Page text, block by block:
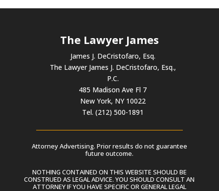
The Lawyer James
James J. DeCristofaro, Esq.
The Lawyer James J. DeCristofaro, Esq.,
P.C.
485 Madison Ave Fl 7
New York, NY 10022
Tel. (212) 500-1891
Attorney Advertising. Prior results do not guarantee
future outcome.
NOTHING CONTAINED ON THIS WEBSITE SHOULD BE
CONSTRUED AS LEGAL ADVICE. YOU SHOULD CONSULT AN
ATTORNEY IF YOU HAVE SPECIFIC OR GENERAL LEGAL